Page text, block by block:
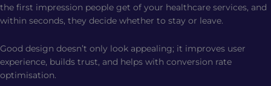
the first impression people get of your healthcare services, and
within seconds, they decide whether to stay or leave.
Good design doesn’t only look appealing; it improves user
experience, builds trust, and helps with conversion rate
optimisation.